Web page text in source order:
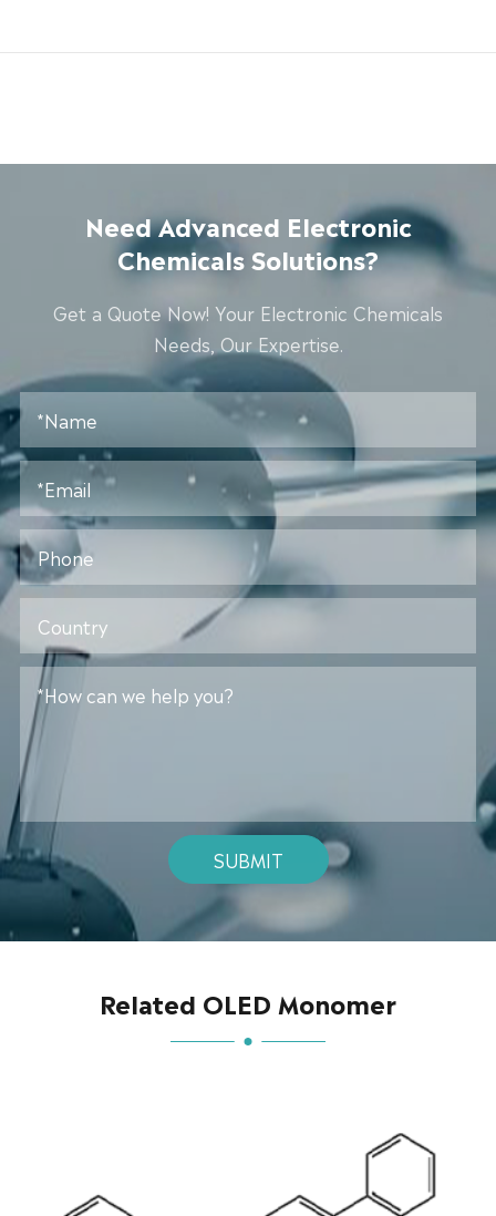
Need Advanced Electronic
Chemicals Solutions?
Get a Quote Now! Your Electronic Chemicals
Needs, Our Expertise.
SUBMIT
Related OLED Monomer